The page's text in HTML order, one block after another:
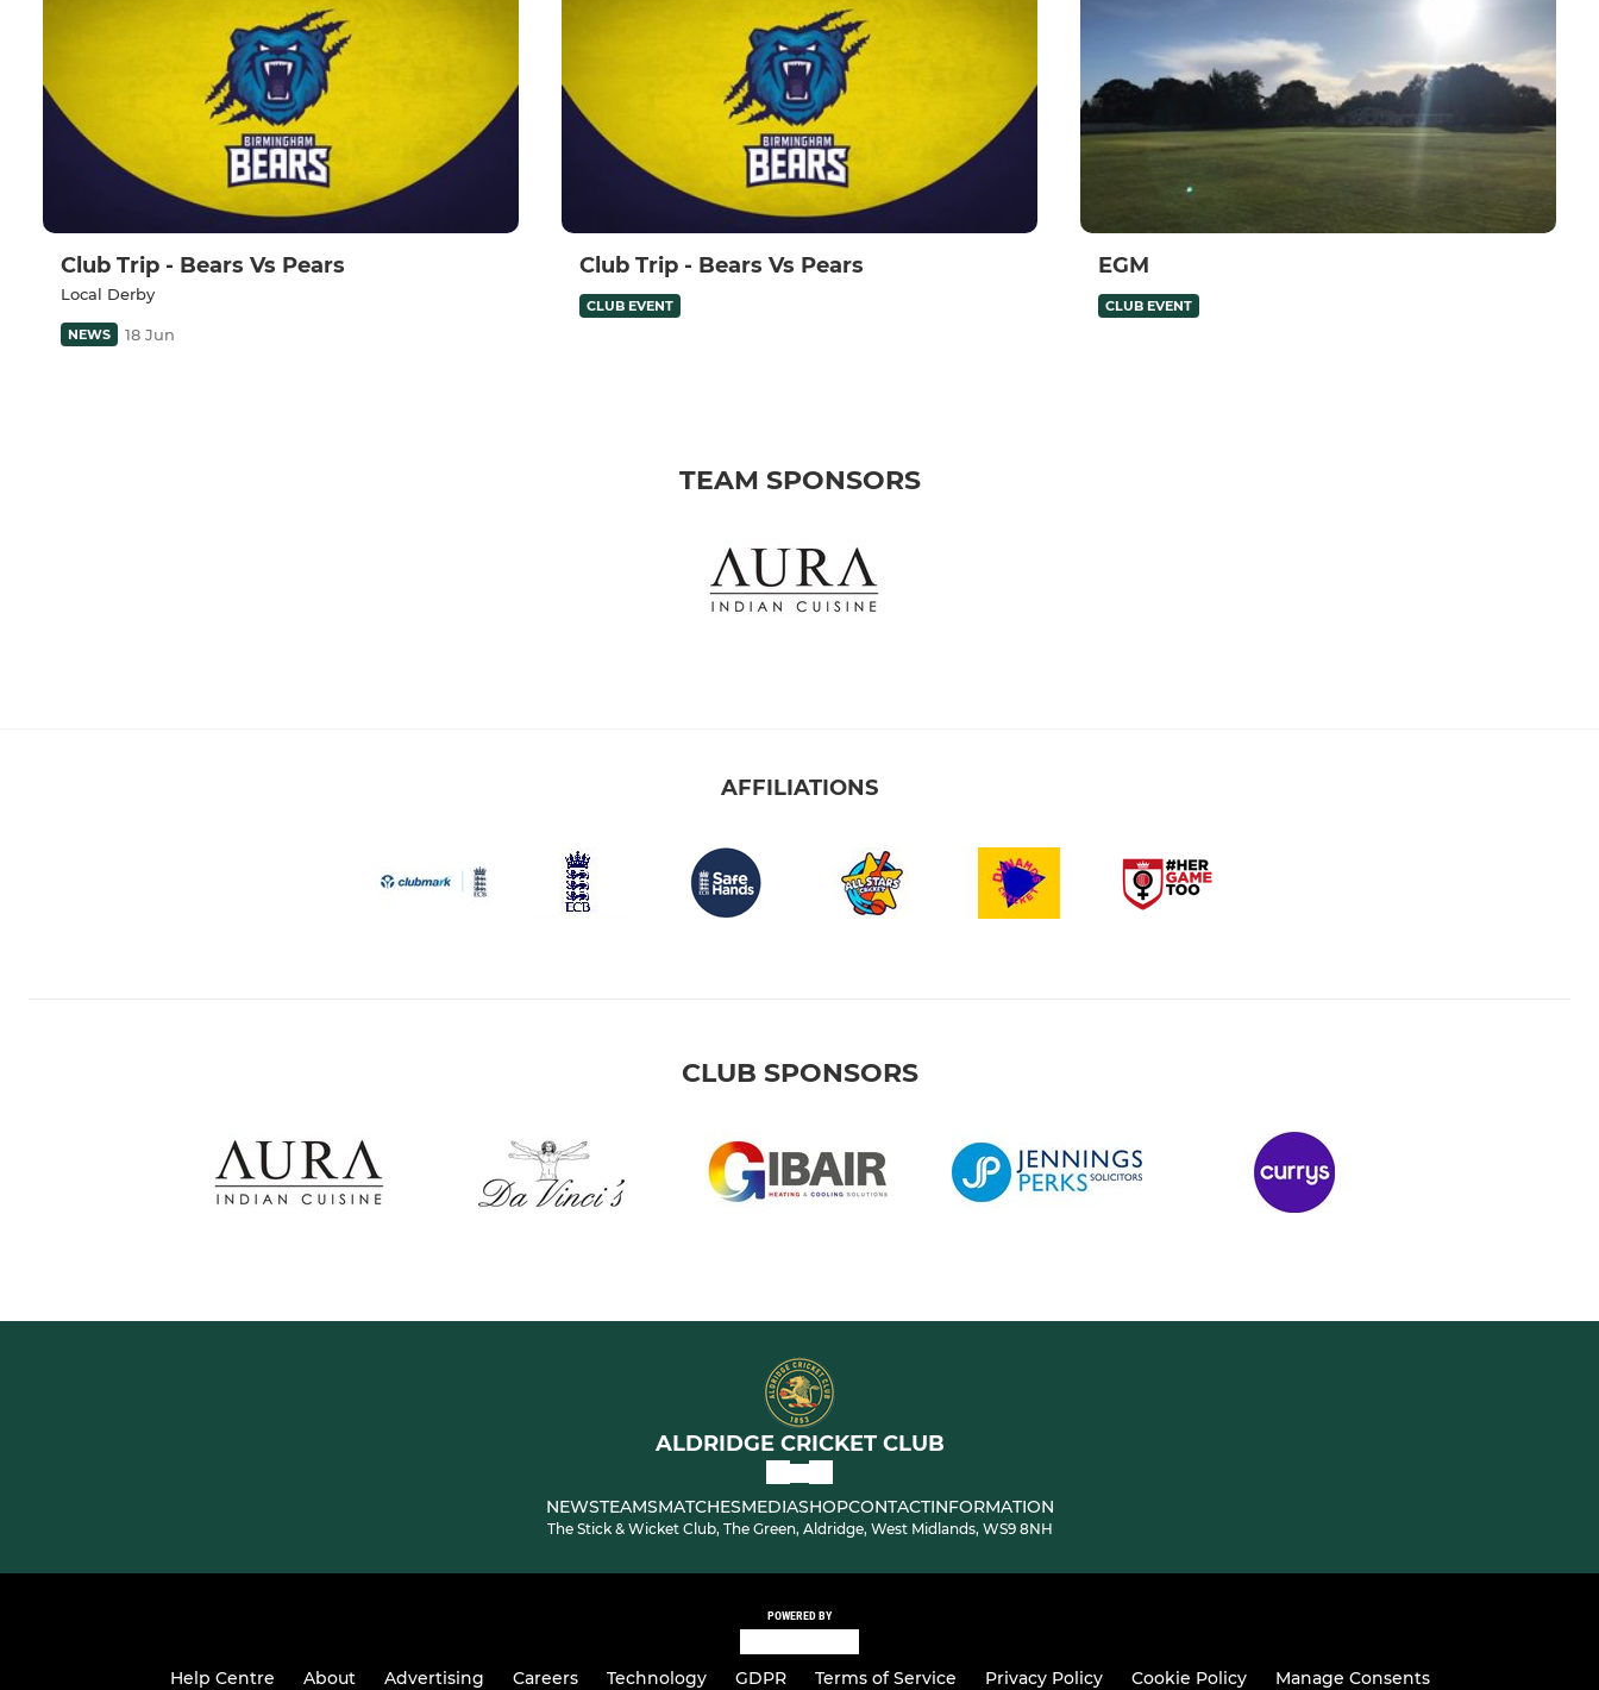
Club Trip - Bears Vs Pears
Local Derby
NEWS 18 Jun
Club Trip - Bears Vs Pears
CLUB EVENT
EGM
CLUB EVENT
TEAM SPONSORS
AFFILIATIONS
CLUB SPONSORS
ALDRIDGE CRICKET CLUB
NEWSTEAMSMATCHESMEDIASHOPCONTACTINFORMATION
The Stick & Wicket Club, The Green, Aldridge, West Midlands, WS9 8NH
POWERED BY
Help Centre About Advertising Careers Technology GDPR Terms of Service Privacy Policy Cookie Policy Manage Consents